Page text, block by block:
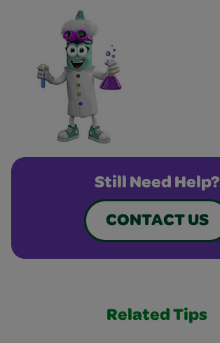
Still Need Help?
CONTACT US
Related Tips